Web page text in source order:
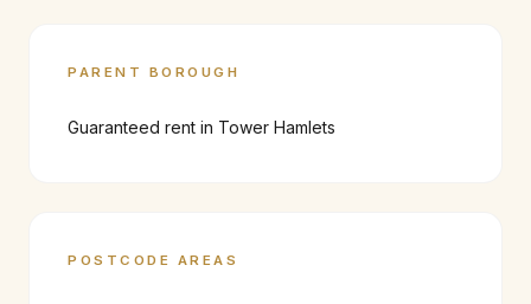
PARENT BOROUGH
Guaranteed rent in Tower Hamlets
POSTCODE AREAS